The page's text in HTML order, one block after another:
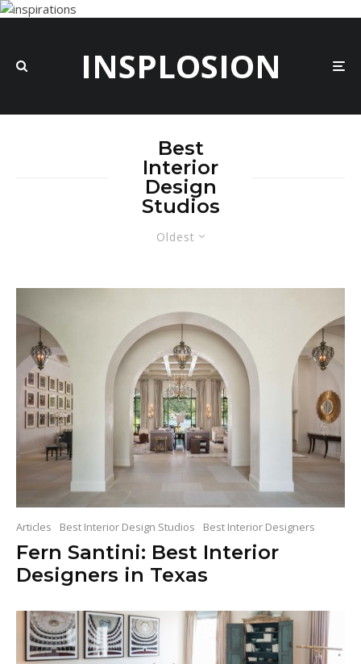
INSPLOSION
Oldest
Best
Interior
Design
Studios
Articles Best Interior Design Studios Best Interior Designers
Fern Santini: Best Interior
Designers in Texas